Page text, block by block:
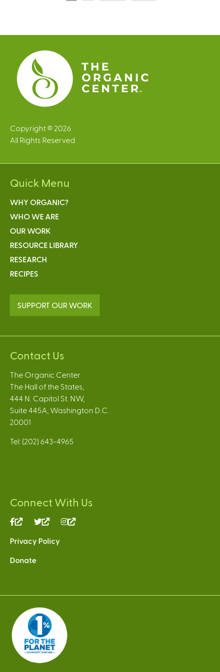
e
s
Copyright © 2026
All Rights Reserved
Quick Menu
WHY ORGANIC?
WHO WE ARE
OUR WORK
RESOURCE LIBRARY
RESEARCH
RECIPES
SUPPORT OUR WORK
Contact Us
The Organic Center
The Hall of the States,
444 N. Capitol St. NW,
Suite 445A, Washington D.C.
20001
Tel: (202) 643-4965
Connect With Us
(link
external)
(link
external)
Privacy Policy
Donate